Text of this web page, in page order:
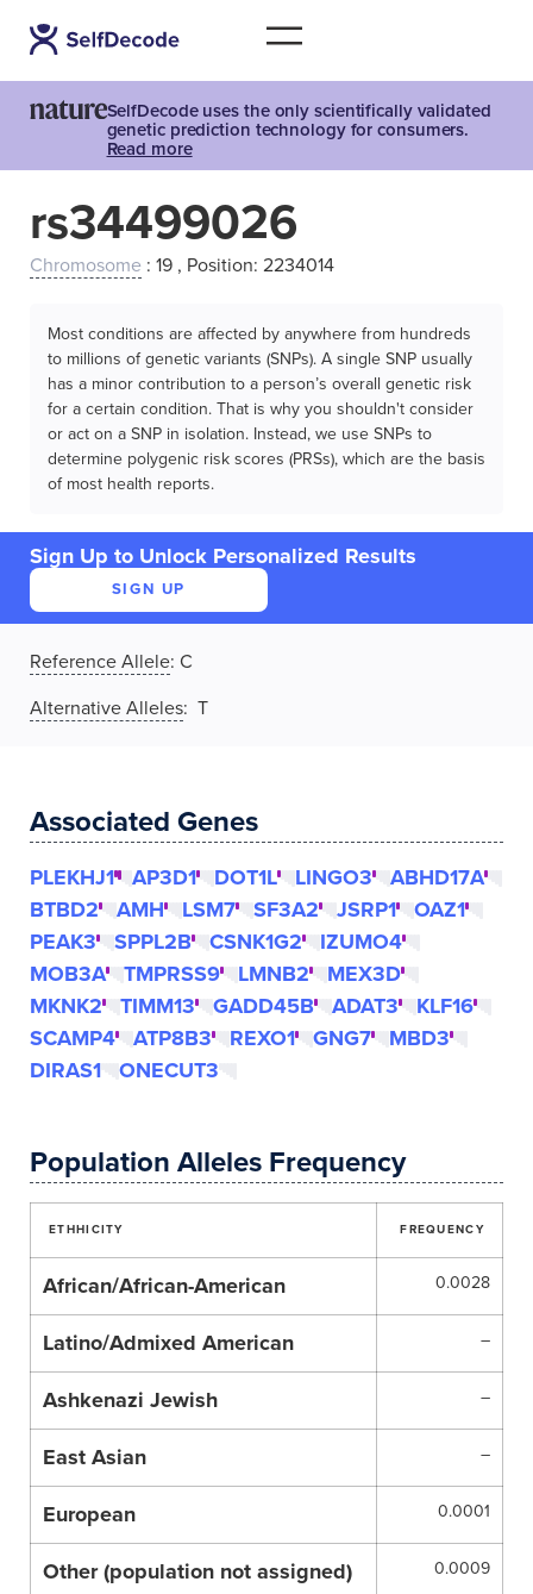
SelfDecode uses the only scientifically validated
genetic prediction technology for consumers.
Read more
rs34499026
Chromosome : 19 , Position: 2234014
Most conditions are affected by anywhere from hundreds
to millions of genetic variants (SNPs). A single SNP usually
has a minor contribution to a person’s overall genetic risk
for a certain condition. That is why you shouldn't consider
or act on a SNP in isolation. Instead, we use SNPs to
determine polygenic risk scores (PRSs), which are the basis
of most health reports.
Sign Up to Unlock Personalized Results
SIGN UP
Reference Allele: C
Alternative Alleles: T
Associated Genes
PLEKHJ1 AP3D1 DOT1L LINGO3
ABHD17A
BTBD2
AMH LSM7 SF3A2 JSRP1
OAZ1
PEAK3
SPPL2B CSNK1G2
IZUMO4
MOB3A
TMPRSS9 LMNB2
MEX3D
MKNK2
TIMM13 GADD45B ADAT3
KLF16
SCAMP4
ATP8B3 REXO1 GNG7
MBD3
DIRAS1
ONECUT3
Population Alleles Frequency
ETHHICITY FREQUENCY
African/African-American 0.0028
Latino/Admixed American –
Ashkenazi Jewish –
East Asian –
European 0.0001
Other (population not assigned) 0.0009